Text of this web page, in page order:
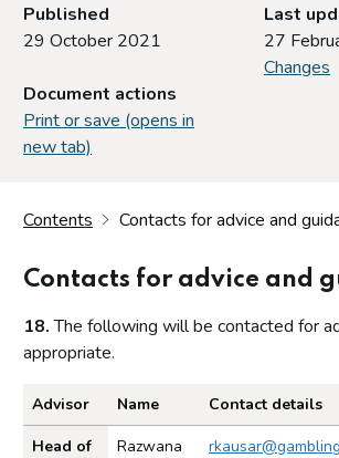
Published
29 October 2021
Last
27
Changes
Document actions
Print or save (opens in
new tab)
Contents Contacts for advice and
Contacts for advice and
18.The following will be contacted for
appropriate.
Contacts for advice and guidance.
Advisor Name
Contact details
Head of
Razwana